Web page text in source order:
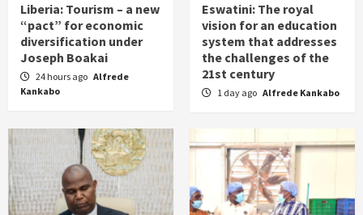
Liberia: Tourism – a new
“pact” for economic
diversification under
Joseph Boakai
24 hours ago Alfrede
Kankabo
Eswatini: The royal
vision for an education
system that addresses
the challenges of the
21st century
1 day ago Alfrede Kankabo